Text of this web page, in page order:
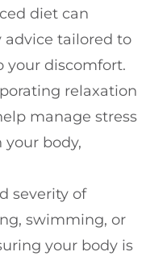
diet can
advice tailored to
your discomfort.
relaxation
manage stress
body,
severity of
swimming, or
your body is